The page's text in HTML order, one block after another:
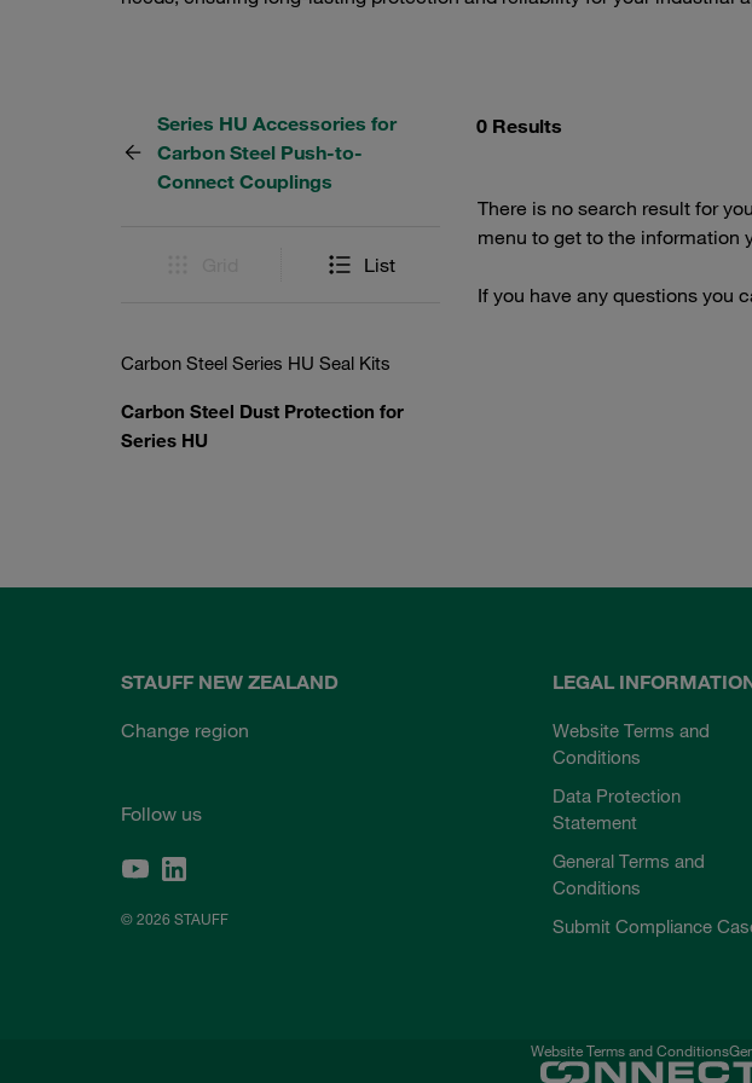
Series HU Accessories for
Carbon Steel Push-to-
Connect Couplings
List
Carbon Steel Series HU Seal Kits
Carbon Steel Dust Protection for
Series HU
0 Results
There is no search result for
menu to get to the information
If you have any questions you
STAUFF NEW ZEALAND
Change region
Follow us
© 2026 STAUFF
LEGAL
Website Terms and
Conditions
Data Protection
Statement
General Terms and
Conditions
Submit Compliance
Website Terms and Conditions